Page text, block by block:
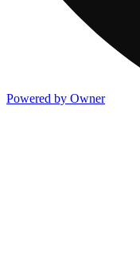
Powered by Owner